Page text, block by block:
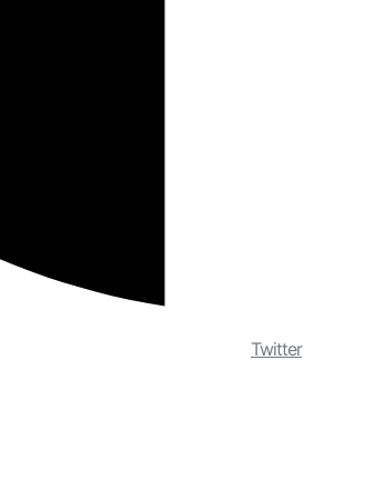
Twitter